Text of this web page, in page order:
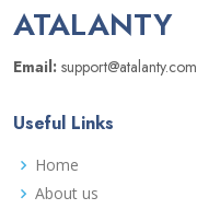
ATALANTY
Email: support@atalanty.com
Useful Links
Home
About us